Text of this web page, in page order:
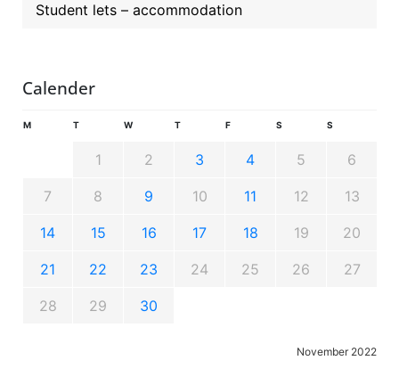
Student lets – accommodation
Calender
November 2022
M T W T F S S
1 2 3 4 5 6
7 8 9 10 11 12 13
14 15 16 17 18 19 20
21 22 23 24 25 26 27
28 29 30